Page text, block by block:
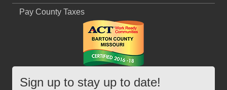
Pay County Taxes
Sign up to stay up to date!